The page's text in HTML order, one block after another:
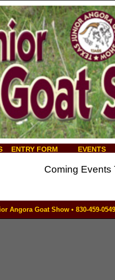
ENTRY FORM EVENTS
Coming Events
Angora Goat Show • 830-459-